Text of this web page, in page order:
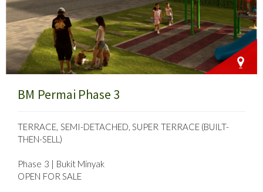
BM Permai Phase 3
TERRACE, SEMI-DETACHED, SUPER TERRACE (BUILT-
THEN-SELL)
Phase 3 | Bukit Minyak
OPEN FOR SALE